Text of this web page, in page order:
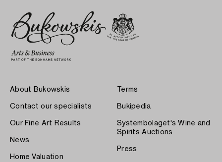
About Bukowskis
Contact our specialists
Our Fine Art Results
News
Home Valuation
Terms
Bukipedia
Systembolaget's Wine and
Spirits Auctions
Press